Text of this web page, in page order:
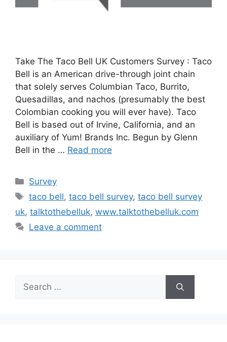
Take The Taco Bell UK Customers Survey : Taco
Bell is an American drive-through joint chain
that solely serves Columbian Taco, Burrito,
Quesadillas, and nachos (presumably the best
Colombian cooking you will ever have). Taco
Bell is based out of Irvine, California, and an
auxiliary of Yum! Brands Inc. Begun by Glenn
Bell in the … Read more
Categories
Survey
Tags
taco bell,taco bell survey,taco bell survey
uk, talktothebelluk, www.talktothebelluk.com
Leave a comment
Search
for: